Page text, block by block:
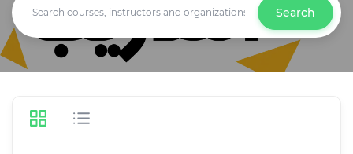
Search